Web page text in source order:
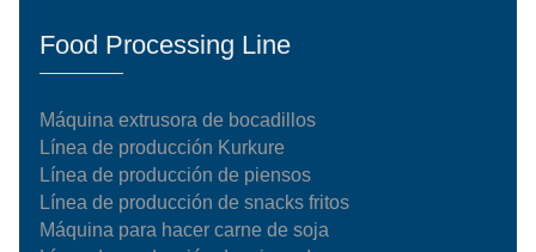
Food Processing Line
Máquina extrusora de bocadillos
Línea de producción Kurkure
Línea de producción de piensos
Línea de producción de snacks fritos
Máquina para hacer carne de soja